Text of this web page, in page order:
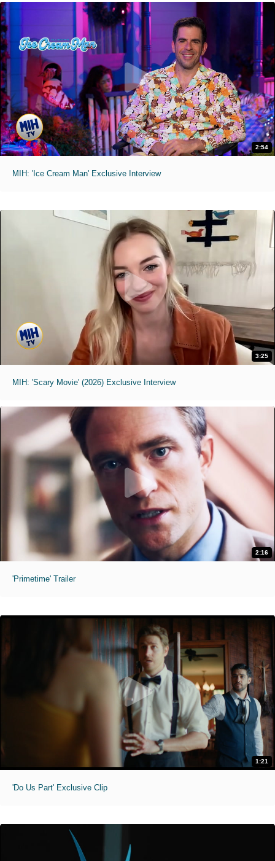
2:54
MIH: 'Ice Cream Man' Exclusive Interview
3:25
MIH: 'Scary Movie' (2026) Exclusive Interview
2:16
'Primetime' Trailer
1:21
'Do Us Part' Exclusive Clip